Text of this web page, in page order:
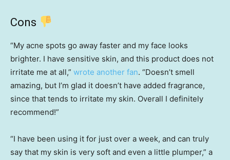
Cons
“My acne spots go away faster and my face looks
brighter. I have sensitive skin, and this product does not
irritate me at all,” wrote another fan. “Doesn’t smell
amazing, but I’m glad it doesn’t have added fragrance,
since that tends to irritate my skin. Overall I definitely
recommend!”
“I have been using it for just over a week, and can truly
say that my skin is very soft and even a little plumper,” a